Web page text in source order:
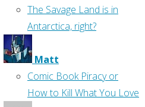
The Savage Land is in
Antarctica, right?
Matt
Comic Book Piracy or
How to Kill What You Love